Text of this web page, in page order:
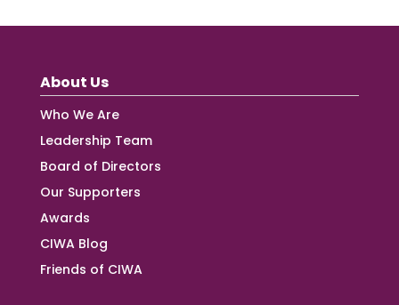
About Us
Who We Are
Leadership Team
Board of Directors
Our Supporters
Awards
CIWA Blog
Friends of CIWA